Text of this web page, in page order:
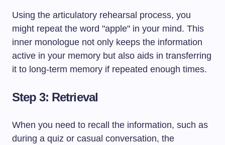
Using the articulatory rehearsal process, you
might repeat the word "apple" in your mind. This
inner monologue not only keeps the information
active in your memory but also aids in transferring
it to long-term memory if repeated enough times.
Step 3: Retrieval
When you need to recall the information, such as
during a quiz or casual conversation, the